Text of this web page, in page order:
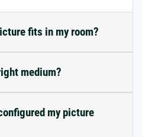
fits in my room?
medium?
my picture